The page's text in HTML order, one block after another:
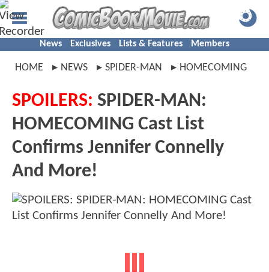
News Exclusives Lists & Features Members
HOME NEWS SPIDER-MAN HOMECOMING
SPOILERS: SPIDER-MAN:
HOMECOMING Cast List
Confirms Jennifer Connelly
And More!